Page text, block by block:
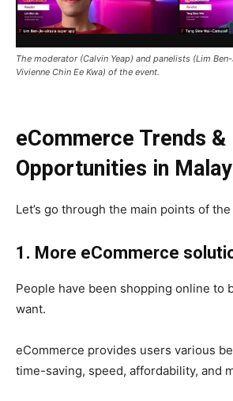
The moderator (Calvin Yeap) and panelists (Lim
Vivienne Chin Ee Kwa) of the event.
eCommerce Trends &
Opportunities in
Let’s go through the main points of
1. More eCommerce
People have been shopping online to
want.
eCommerce provides users various
time-saving, speed, affordability, and